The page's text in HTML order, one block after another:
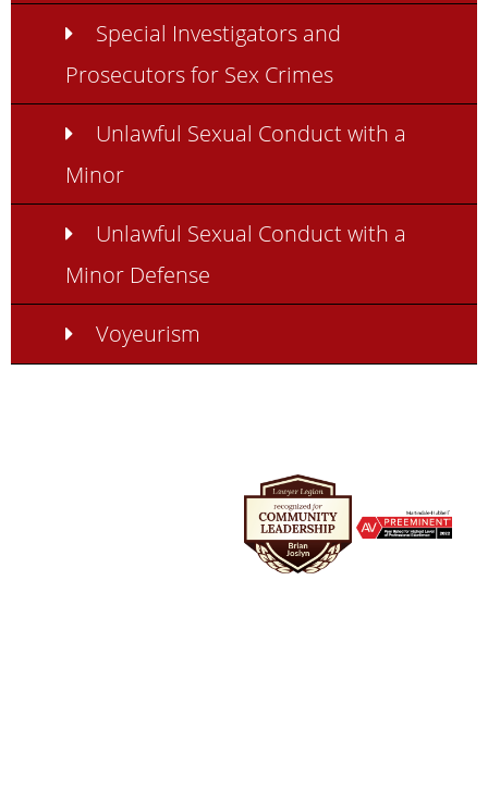
Special Investigators and
Prosecutors for Sex Crimes
Unlawful Sexual Conduct with a
Minor
Unlawful Sexual Conduct with a
Minor Defense
Voyeurism